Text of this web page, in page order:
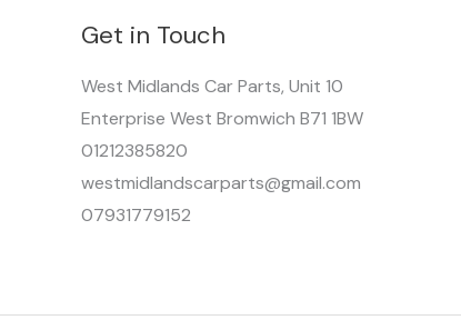
Get in Touch
West Midlands Car Parts, Unit 10
Enterprise West Bromwich B71 1BW
01212385820
westmidlandscarparts@gmail.com
07931779152